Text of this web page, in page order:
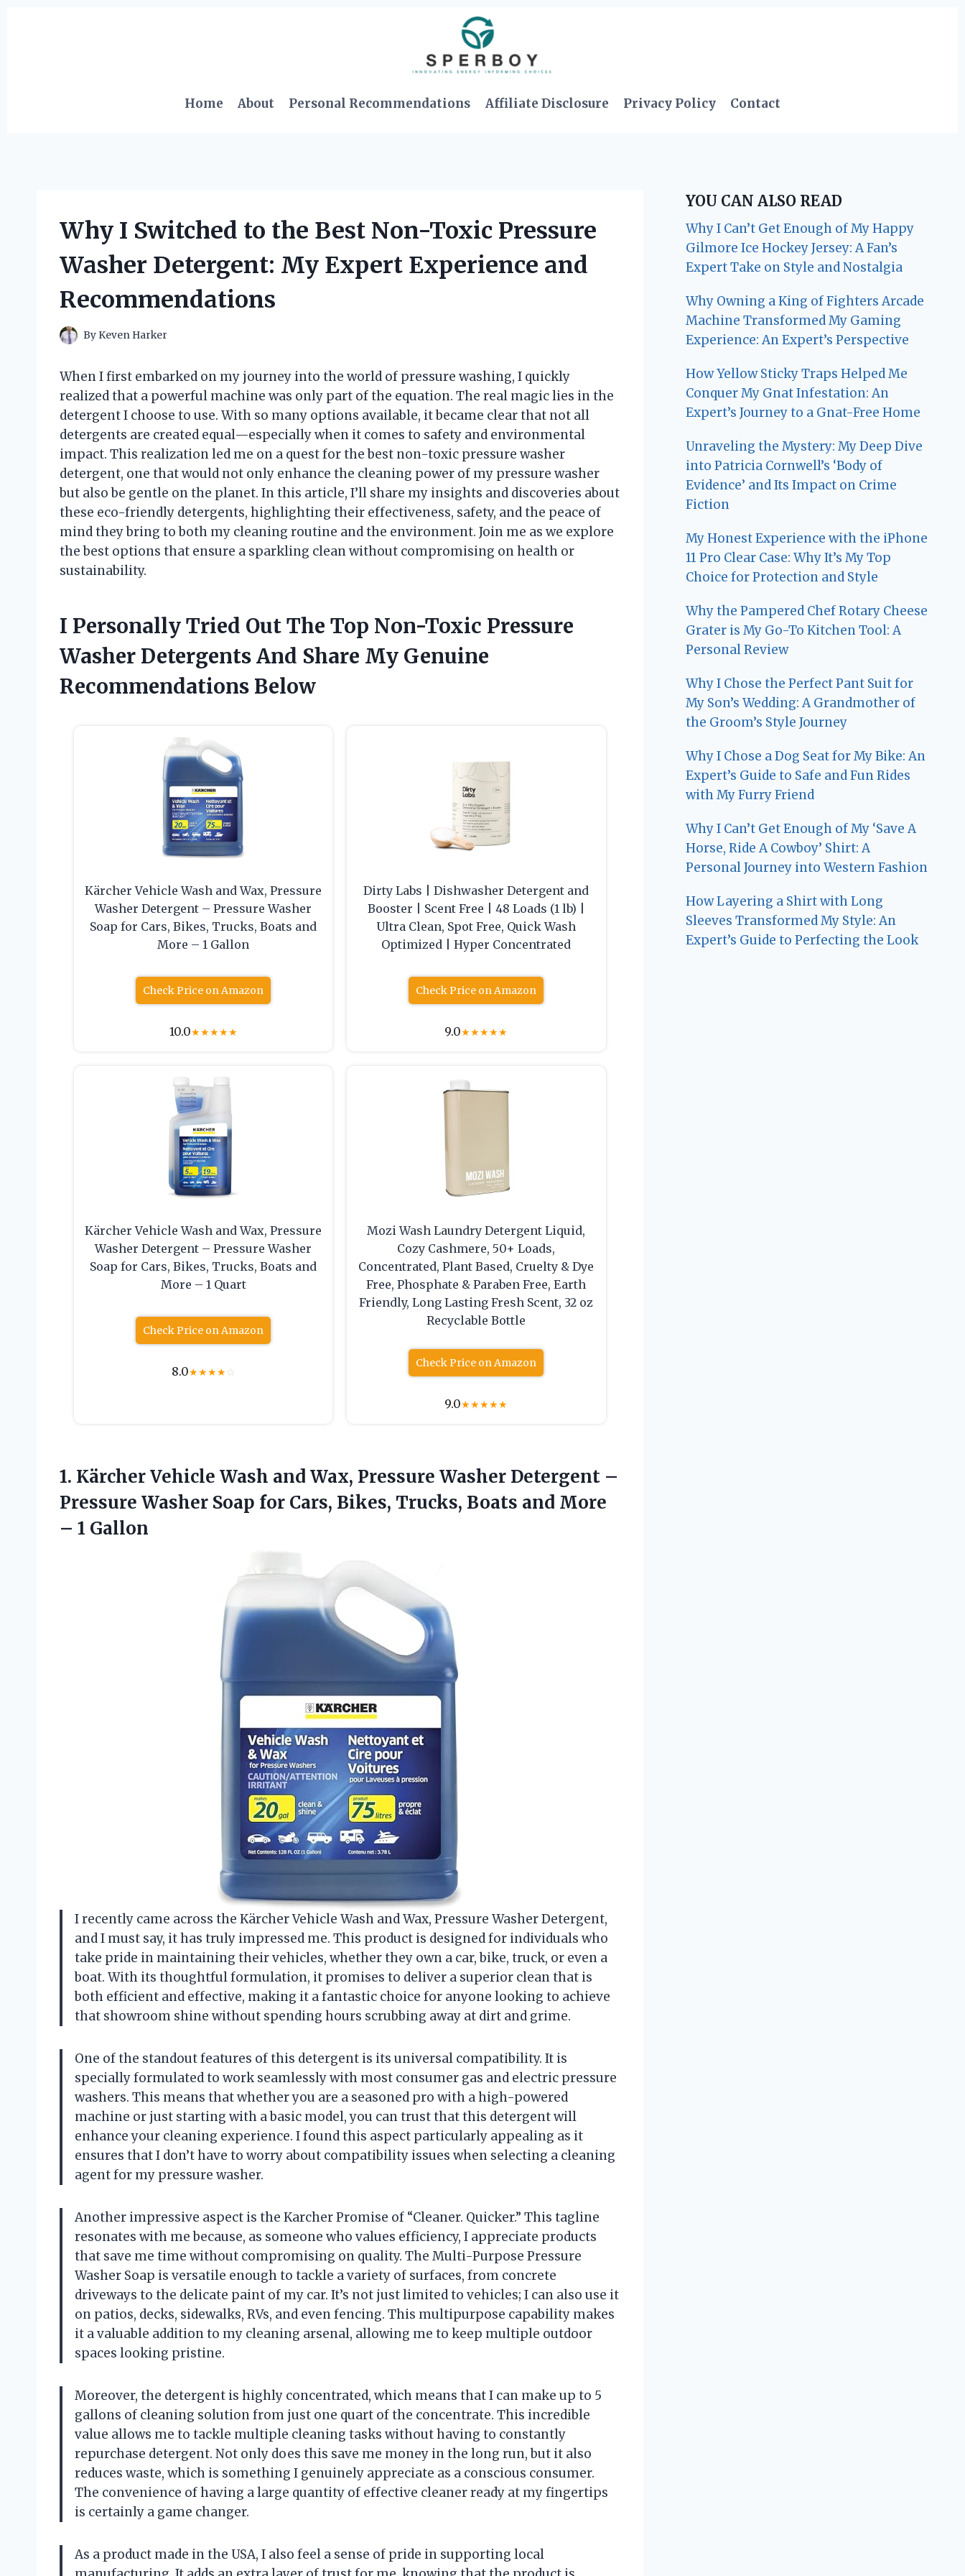
Home About Personal Recommendations Affiliate Disclosure Privacy Policy Contact
Why I Switched to the Best Non-Toxic Pressure
Washer Detergent: My Expert Experience and
Recommendations
By Keven Harker
When I first embarked on my journey into the world of pressure washing, I quickly
realized that a powerful machine was only part of the equation. The real magic lies in the
detergent I choose to use. With so many options available, it became clear that not all
detergents are created equal—especially when it comes to safety and environmental
impact. This realization led me on a quest for the best non-toxic pressure washer
detergent, one that would not only enhance the cleaning power of my pressure washer
but also be gentle on the planet. In this article, I’ll share my insights and discoveries about
these eco-friendly detergents, highlighting their effectiveness, safety, and the peace of
mind they bring to both my cleaning routine and the environment. Join me as we explore
the best options that ensure a sparkling clean without compromising on health or
sustainability.
I Personally Tried Out The Top Non-Toxic Pressure
Washer Detergents And Share My Genuine
Recommendations Below
Kärcher Vehicle Wash and Wax, Pressure
Washer Detergent – Pressure Washer
Soap for Cars, Bikes, Trucks, Boats and
More – 1 Gallon
Check Price on Amazon
10.0★★★★★
Dirty Labs | Dishwasher Detergent and
Booster | Scent Free | 48 Loads (1 lb) |
Ultra Clean, Spot Free, Quick Wash
Optimized | Hyper Concentrated
Check Price on Amazon
9.0★★★★★
Kärcher Vehicle Wash and Wax, Pressure
Washer Detergent – Pressure Washer
Soap for Cars, Bikes, Trucks, Boats and
More – 1 Quart
Check Price on Amazon
8.0★★★★☆
Mozi Wash Laundry Detergent Liquid,
Cozy Cashmere, 50+ Loads,
Concentrated, Plant Based, Cruelty & Dye
Free, Phosphate & Paraben Free, Earth
Friendly, Long Lasting Fresh Scent, 32 oz
Recyclable Bottle
Check Price on Amazon
9.0★★★★★
1. Kärcher Vehicle Wash and Wax, Pressure Washer Detergent –
Pressure Washer Soap for Cars, Bikes, Trucks, Boats and More
– 1 Gallon
I recently came across the Kärcher Vehicle Wash and Wax, Pressure Washer Detergent,
and I must say, it has truly impressed me. This product is designed for individuals who
take pride in maintaining their vehicles, whether they own a car, bike, truck, or even a
boat. With its thoughtful formulation, it promises to deliver a superior clean that is
both efficient and effective, making it a fantastic choice for anyone looking to achieve
that showroom shine without spending hours scrubbing away at dirt and grime.
One of the standout features of this detergent is its universal compatibility. It is
specially formulated to work seamlessly with most consumer gas and electric pressure
washers. This means that whether you are a seasoned pro with a high-powered
machine or just starting with a basic model, you can trust that this detergent will
enhance your cleaning experience. I found this aspect particularly appealing as it
ensures that I don’t have to worry about compatibility issues when selecting a cleaning
agent for my pressure washer.
Another impressive aspect is the Karcher Promise of “Cleaner. Quicker.” This tagline
resonates with me because, as someone who values efficiency, I appreciate products
that save me time without compromising on quality. The Multi-Purpose Pressure
Washer Soap is versatile enough to tackle a variety of surfaces, from concrete
driveways to the delicate paint of my car. It’s not just limited to vehicles; I can also use it
on patios, decks, sidewalks, RVs, and even fencing. This multipurpose capability makes
it a valuable addition to my cleaning arsenal, allowing me to keep multiple outdoor
spaces looking pristine.
Moreover, the detergent is highly concentrated, which means that I can make up to 5
gallons of cleaning solution from just one quart of the concentrate. This incredible
value allows me to tackle multiple cleaning tasks without having to constantly
repurchase detergent. Not only does this save me money in the long run, but it also
reduces waste, which is something I genuinely appreciate as a conscious consumer.
The convenience of having a large quantity of effective cleaner ready at my fingertips
is certainly a game changer.
As a product made in the USA, I also feel a sense of pride in supporting local
YOU CAN ALSO READ
Why I Can’t Get Enough of My Happy
Gilmore Ice Hockey Jersey: A Fan’s
Expert Take on Style and Nostalgia
Why Owning a King of Fighters Arcade
Machine Transformed My Gaming
Experience: An Expert’s Perspective
How Yellow Sticky Traps Helped Me
Conquer My Gnat Infestation: An
Expert’s Journey to a Gnat-Free Home
Unraveling the Mystery: My Deep Dive
into Patricia Cornwell’s ‘Body of
Evidence’ and Its Impact on Crime
Fiction
My Honest Experience with the iPhone
11 Pro Clear Case: Why It’s My Top
Choice for Protection and Style
Why the Pampered Chef Rotary Cheese
Grater is My Go-To Kitchen Tool: A
Personal Review
Why I Chose the Perfect Pant Suit for
My Son’s Wedding: A Grandmother of
the Groom’s Style Journey
Why I Chose a Dog Seat for My Bike: An
Expert’s Guide to Safe and Fun Rides
with My Furry Friend
Why I Can’t Get Enough of My ‘Save A
Horse, Ride A Cowboy’ Shirt: A
Personal Journey into Western Fashion
How Layering a Shirt with Long
Sleeves Transformed My Style: An
Expert’s Guide to Perfecting the Look